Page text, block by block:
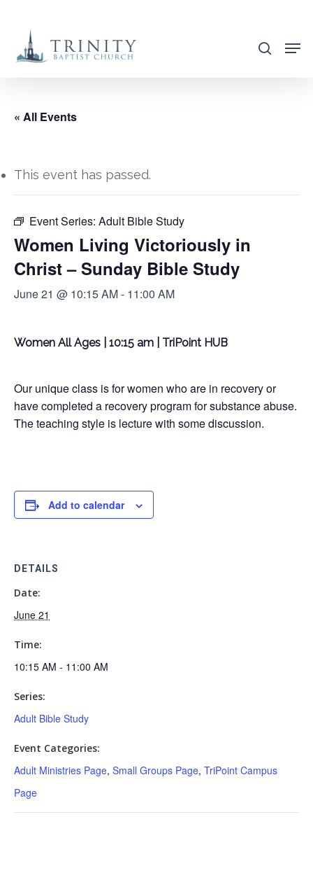
main
search
« All Events
This event has passed.
Event Series: Adult Bible Study
Women Living Victoriously in
Christ – Sunday Bible Study
June 21 @ 10:15 AM- 11:00 AM
Women All Ages | 10:15 am | TriPoint HUB
Our unique class is for women who are in recovery or
have completed a recovery program for substance abuse.
The teaching style is lecture with some discussion.
Add to calendar
DETAILS
Date:
June 21
Time:
10:15 AM - 11:00 AM
Series:
Adult Bible Study
Event Categories:
Adult Ministries Page, Small Groups Page, TriPoint Campus
Page